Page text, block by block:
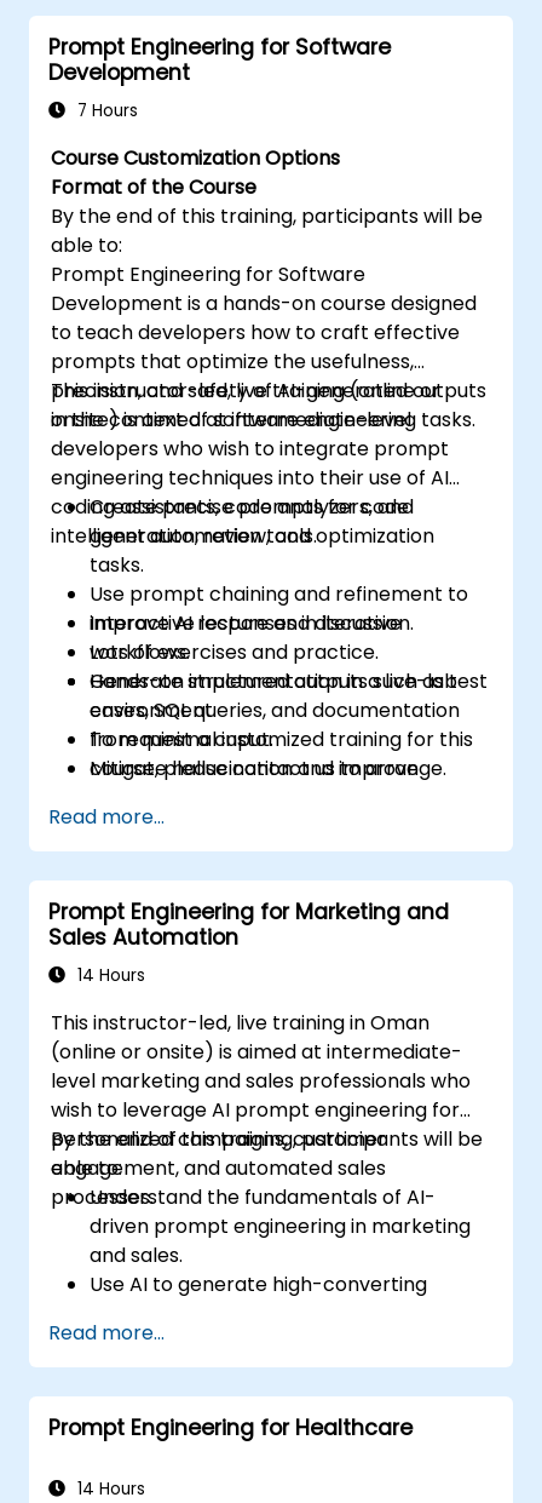
and marketing copy.
Develop structured prompts for
personalized content creation.
Prompt Engineering for Software
Development
7 Hours
Course Customization Options
Format of the Course
By the end of this training, participants will be
able to:
Prompt Engineering for Software
Development is a hands-on course designed
to teach developers how to craft effective
prompts that optimize the usefulness,
precision, and safety of AI-generated outputs
in the context of software engineering tasks.
This instructor-led, live training (online or
onsite) is aimed at intermediate-level
developers who wish to integrate prompt
engineering techniques into their use of AI
coding assistants, code analyzers, and
intelligent automation tools.
Create precise prompts for code
generation, review, and optimization
tasks.
Use prompt chaining and refinement to
improve AI responses in iterative
workflows.
Generate structured outputs such as test
cases, SQL queries, and documentation
from minimal input.
Mitigate hallucination and improve
environments.
Interactive lecture and discussion.
Lots of exercises and practice.
Hands-on implementation in a live-lab
environment.
To request a customized training for this
course, please contact us to arrange.
Read more...
Prompt Engineering for Marketing and
Sales Automation
14 Hours
This instructor-led, live training in Oman
(online or onsite) is aimed at intermediate-
level marketing and sales professionals who
wish to leverage AI prompt engineering for
personalized campaigns, customer
engagement, and automated sales
processes.
By the end of this training, participants will be
able to:
Understand the fundamentals of AI-
driven prompt engineering in marketing
and sales.
Use AI to generate high-converting
Automate customer engagement with
AI-generated responses.
Leverage AI for data-driven sales insights
and forecasting.
sales automation workflows.
Read more...
Prompt Engineering for Healthcare
14 Hours